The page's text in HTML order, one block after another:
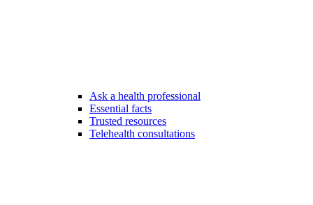
Ask a health professional
Essential facts
Trusted resources
Telehealth consultations